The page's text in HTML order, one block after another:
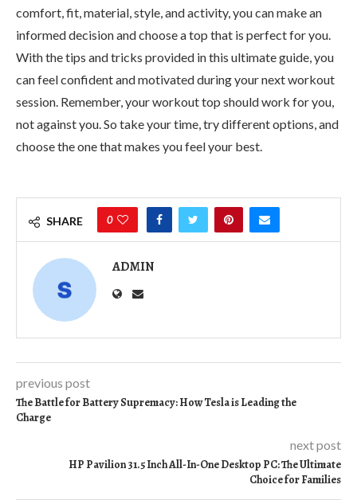
comfort, fit, material, style, and activity, you can make an
informed decision and choose a top that is perfect for you.
With the tips and tricks provided in this ultimate guide, you
can feel confident and motivated during your next workout
session. Remember, your workout top should work for you,
not against you. So take your time, try different options, and
choose the one that makes you feel your best.
SHARE 0
ADMIN
previous post
The Battle for Battery Supremacy: How Tesla is Leading the
Charge
next post
HP Pavilion 31.5 Inch All-In-One Desktop PC: The Ultimate
Choice for Families